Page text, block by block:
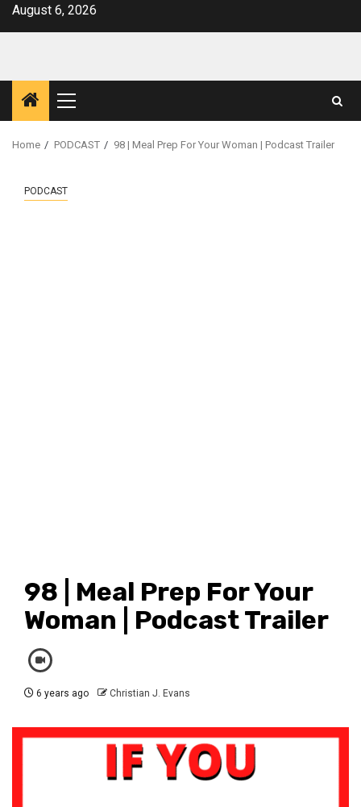
SkipAugust 6, 2026
Primary
Menu
Home PODCAST 98 | Meal Prep For Your Woman | Podcast Trailer
PODCAST
98 | Meal Prep For Your
Woman | Podcast Trailer
6 years ago Christian J. Evans